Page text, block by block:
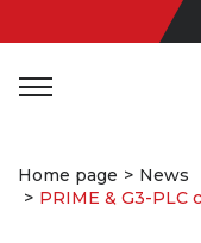
Home page
News
PRIME & G3-PLC